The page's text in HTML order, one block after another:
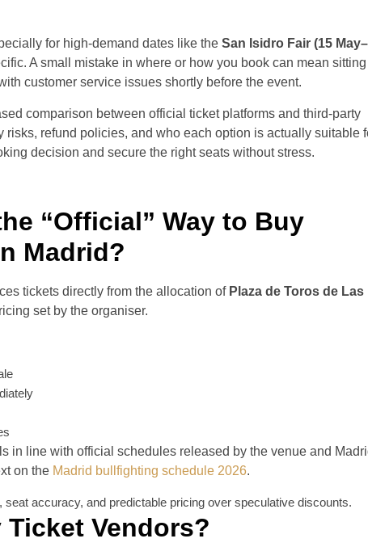
for high-demand dates like the San Isidro Fair (15
A small mistake in where or how you book can mean
customer service issues shortly before the event.
comparison between official ticket platforms and third-party
refund policies, and who each option is actually suitable
decision and secure the right seats without stress.
“Official” Way to Buy
Madrid?
tickets directly from the allocation of Plaza de Toros de Las
set by the organiser.
in line with official schedules released by the venue and
on the Madrid bullfighting schedule 2026.
accuracy, and predictable pricing over speculative discounts.
Vendors?